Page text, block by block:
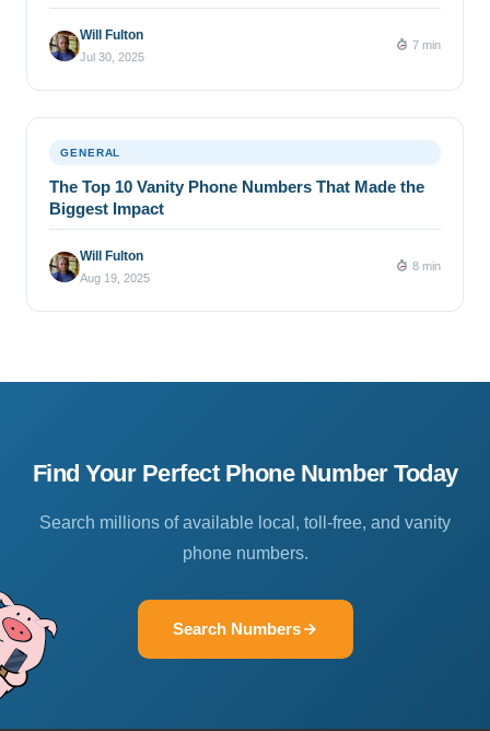
Will Fulton
Jul 30, 2025
7 min
GENERAL
The Top 10 Vanity Phone Numbers That Made the
Biggest Impact
Will Fulton
Aug 19, 2025
8 min
Find Your Perfect Phone Number Today
Search millions of available local, toll-free, and vanity
phone numbers.
Search Numbers